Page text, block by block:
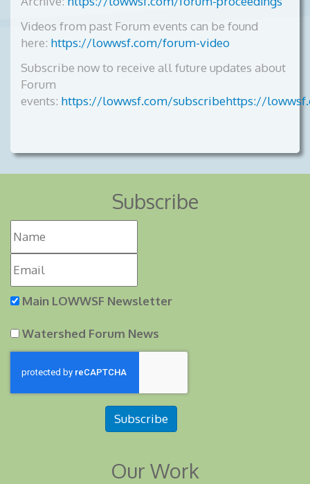
Videos from past Forum events can be found
here: https://lowwsf.com/forum-video
Subscribe now to receive all future updates about
Forum
events: https://lowwsf.com/subscribehttps://
Subscribe
Main LOWWSF Newsletter
Watershed Forum News
Subscribe
Our Work